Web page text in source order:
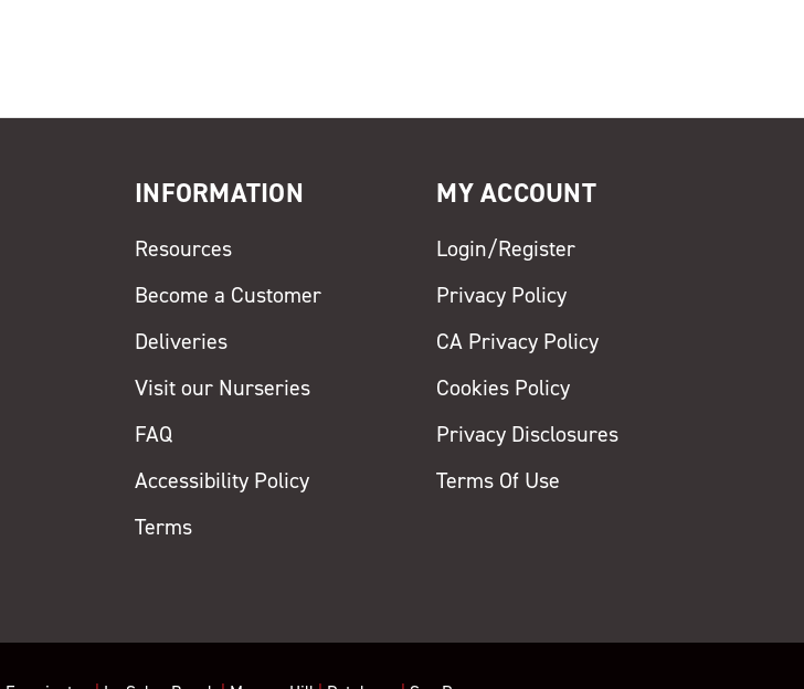
INFORMATION
Resources
Become a Customer
Deliveries
Visit our Nurseries
FAQ
Accessibility Policy
Terms
MY ACCOUNT
Login/Register
Privacy Policy
CA Privacy Policy
Cookies Policy
Privacy Disclosures
Terms Of Use